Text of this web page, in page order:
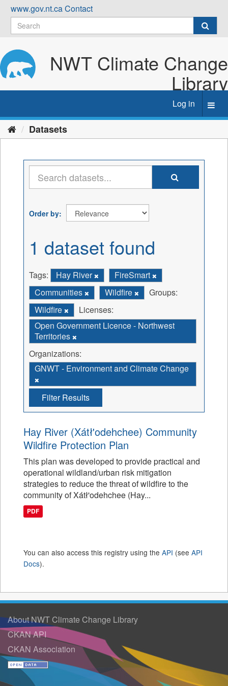
Skip
content
www.gov.nt.caContact
NWT Climate Change
Library
Log in
Datasets
Order by
1 dataset found
Tags: Hay River
FireSmart
Communities
Wildfire
Groups:
Wildfire
Licenses:
Open Government Licence - Northwest
Territories
Organizations:
GNWT - Environment and Climate Change
Filter Results
Hay River (Xátł'odehchee) Community
Wildfire Protection Plan
This plan was developed to provide practical and
operational wildland/urban risk mitigation
strategies to reduce the threat of wildfire to the
community of Xátł'odehchee (Hay...
PDF
You can also access this registry using the API (see API
Docs).
About NWT Climate Change Library
CKAN API
CKAN Association